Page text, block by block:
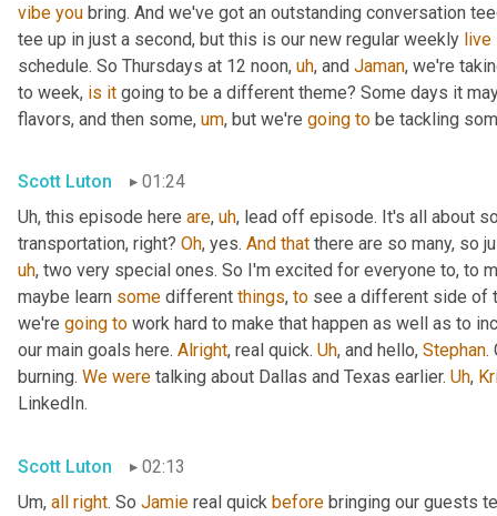
vibe you bring. And we've got an outstanding conversation
tee up in just a second, but this is our new regular weekly live
schedule. So Thursdays at 12 noon, uh, and Jaman, we're
to week, is it going to be a different theme? Some days it
flavors, and then some, um, but we're going to be tackling
Scott Luton
01:24
Uh, this episode here are, uh, lead off episode. It's all about
transportation, right? Oh, yes. And that there are so many, so
uh, two very special ones. So I'm excited for everyone to, to
maybe learn some different things, to see a different side of
we're going to work hard to make that happen as well as to
our main goals here. Alright, real quick. Uh, and hello, Stephan.
burning. We were talking about Dallas and Texas earlier. Uh,
LinkedIn.
Scott Luton
02:13
Um, all right. So Jamie real quick before bringing our guests